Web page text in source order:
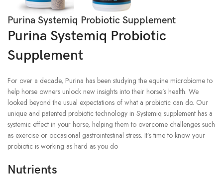
Purina Systemiq Probiotic Supplement
Purina Systemiq Probiotic
Supplement
For over a decade, Purina has been studying the equine microbiome to
help horse owners unlock new insights into their horse’s health. We
looked beyond the usual expectations of what a probiotic can do. Our
unique and patented probiotic technology in Systemiq supplement has a
systemic effect in your horse, helping them to overcome challenges such
as exercise or occasional gastrointestinal stress. It’s time to know your
probiotic is working as hard as you do
Nutrients